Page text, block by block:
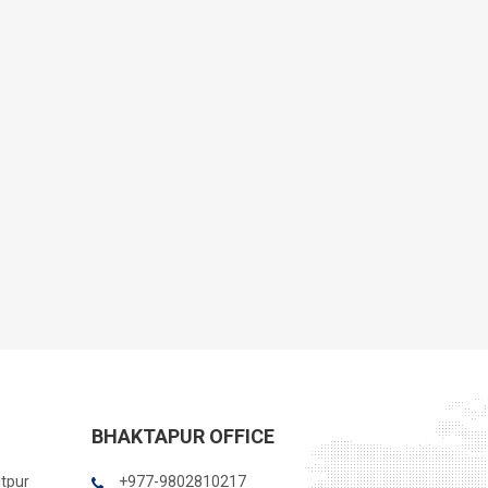
BHAKTAPUR OFFICE
+977-9802810217